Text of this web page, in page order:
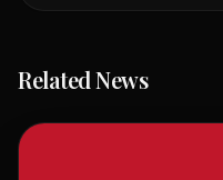
Related News